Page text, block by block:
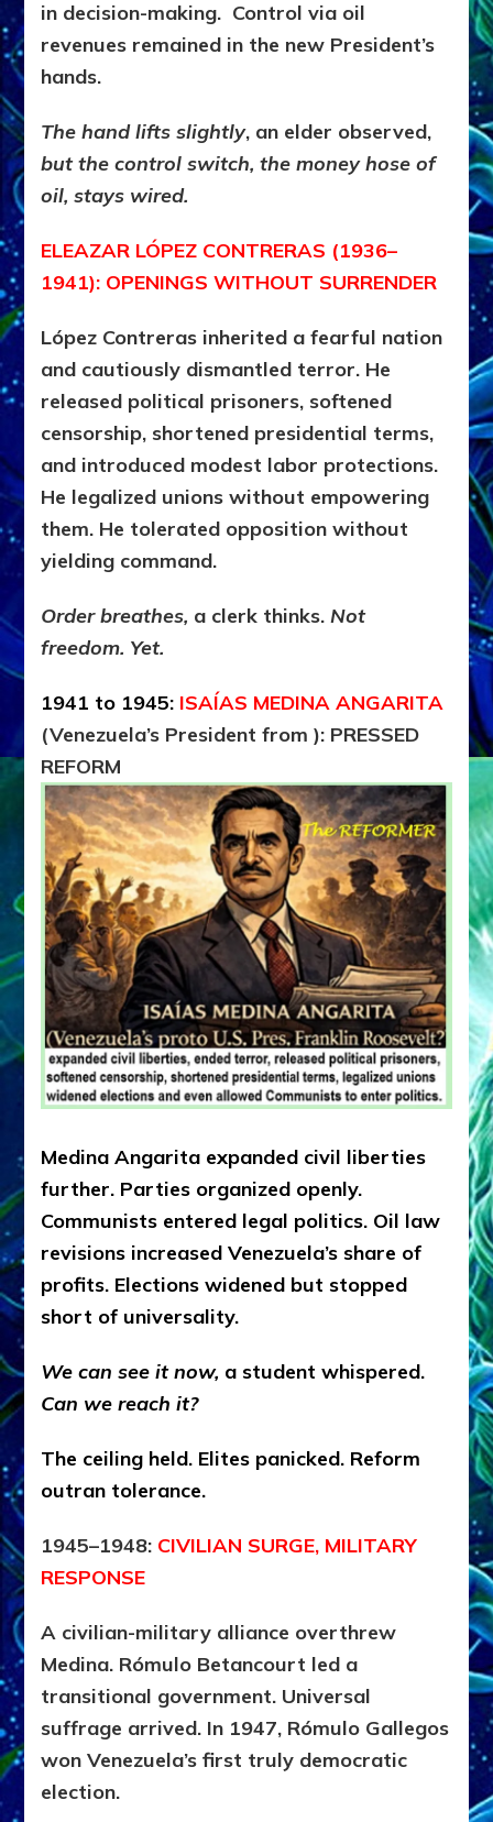
in decision-making. Control via oil
revenues remained in the new President’s
hands.
The hand lifts slightly, an elder observed,
but the control switch, the money hose of
oil, stays wired.
ELEAZAR LÓPEZ CONTRERAS (1936–
1941): OPENINGS WITHOUT SURRENDER
López Contreras inherited a fearful nation
and cautiously dismantled terror. He
released political prisoners, softened
censorship, shortened presidential terms,
and introduced modest labor protections.
He legalized unions without empowering
them. He tolerated opposition without
yielding command.
Order breathes, a clerk thinks. Not
freedom. Yet.
1941 to 1945: ISAÍAS MEDINA ANGARITA
(Venezuela’s President from ): PRESSED
REFORM
Medina Angarita expanded civil liberties
further. Parties organized openly.
Communists entered legal politics. Oil law
revisions increased Venezuela’s share of
profits. Elections widened but stopped
short of universality.
We can see it now, a student whispered.
Can we reach it?
The ceiling held. Elites panicked. Reform
outran tolerance.
1945–1948: CIVILIAN SURGE, MILITARY
RESPONSE
A civilian-military alliance overthrew
Medina. Rómulo Betancourt led a
transitional government. Universal
suffrage arrived. In 1947, Rómulo Gallegos
won Venezuela’s first truly democratic
election.